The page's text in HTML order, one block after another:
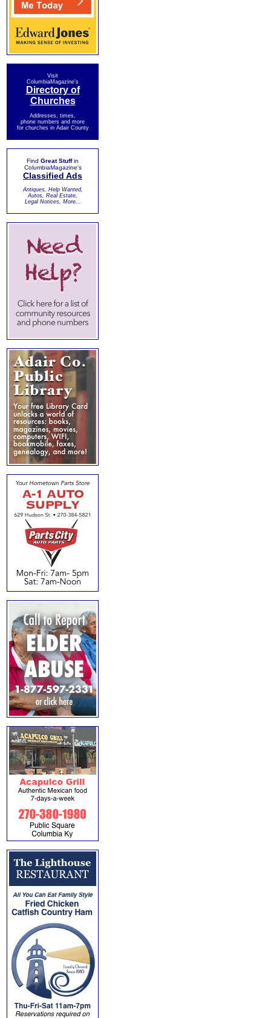
Visit
ColumbiaMagazine's
Directory of
Churches
Addresses, times,
phone numbers and more
for churches in Adair County
Find Great Stuffin
ColumbiaMagazine's
Classified Ads
Antiques, Help Wanted,
Autos, Real Estate,
Legal Notices, More...